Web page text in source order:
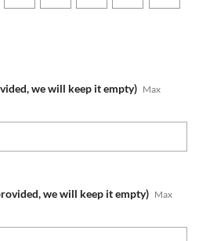
we will keep it empty) Max
we will keep it empty) Max